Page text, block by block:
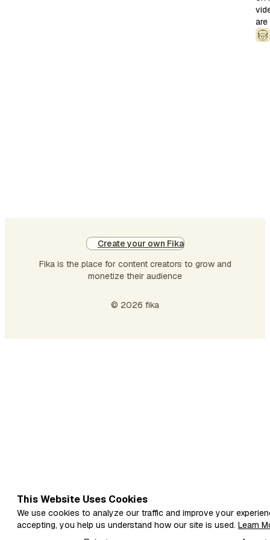
are
Create your own Fika
Fika is the place for content creators to grow and
monetize their audience
© 2026 fika
This Website Uses Cookies
We use cookies to analyze our traffic and improve your
accepting, you help us understand how our site is used. Learn